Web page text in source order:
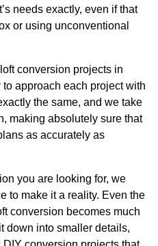
needs exactly, even if that
or using unconventional
conversion projects in
approach each project with
the same, and we take
making absolutely sure that
as accurately as
you are looking for, we
to make it a reality. Even the
conversion becomes much
down into smaller details,